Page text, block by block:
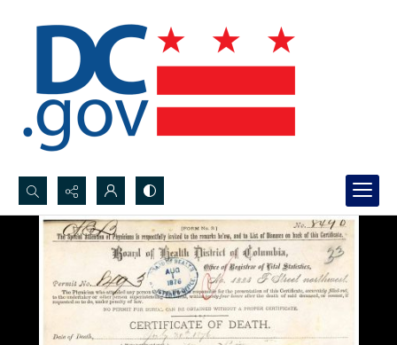
Search...
Advanced search